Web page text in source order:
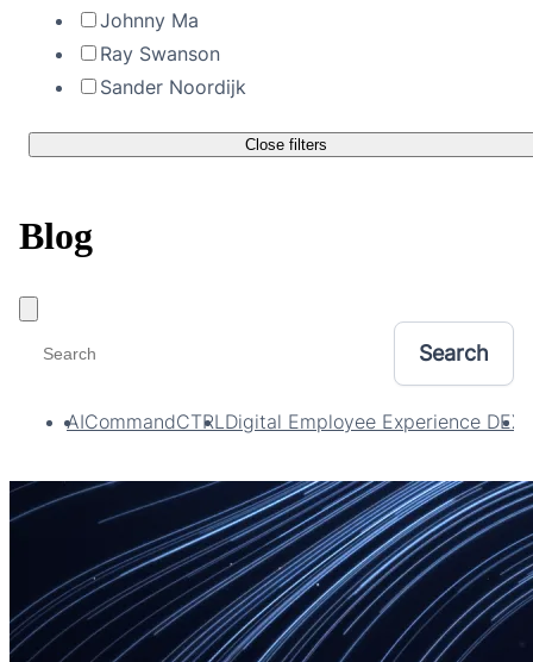
Johnny Ma
Ray Swanson
Sander Noordijk
Close filters
Blog
AICommandCTRL Digital Employee Experience DEX